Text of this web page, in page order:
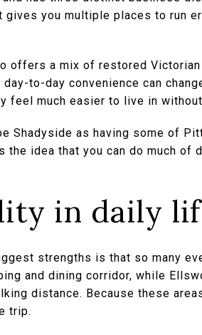
gives you multiple places to run
offers a mix of restored
to-day convenience can
feel much easier to live in
Shadyside as having some of
the idea that you can do much
in daily
strengths is that so many
and dining corridor, while
distance. Because these
trip.